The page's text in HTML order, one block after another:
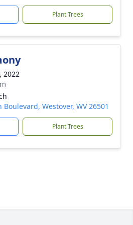
Plant Trees
2022
Boulevard, Westover, WV 26501
Plant Trees